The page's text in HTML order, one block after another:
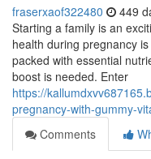
fraserxaof322480 449
Starting a family is an
health during pregnancy
packed with essential
boost is needed. Enter
https://
pregnancy-with-gummy-
Comments